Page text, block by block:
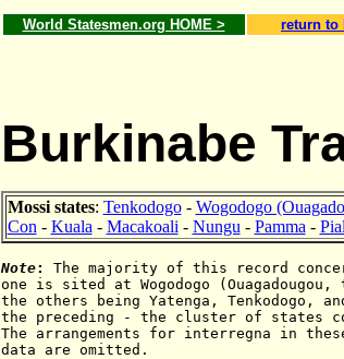
World Statesmen.org HOME > return to
Burkinabe
Mossi states: Tenkodogo- Wogodogo
Con - Kuala - Macakoali - Nungu - Pamma -
Note: The majority of this record
one is sited at Wogodogo
the others being Yatenga, Tenkodogo,
the preceding - the cluster of states
The arrangements for interregna in
data are omitted.